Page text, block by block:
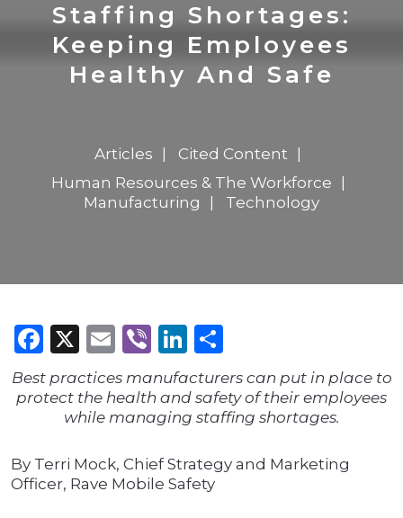
Staffing Shortages:
Keeping Employees
Healthy And Safe
Articles
Cited Content
Human Resources & The Workforce
Manufacturing
Technology
Facebook
X Email
ViberLinkedIn
Best practices manufacturers can put in place to
protect the health and safety of their employees
while managing staffing shortages.
By Terri Mock, Chief Strategy and Marketing
Officer, Rave Mobile Safety